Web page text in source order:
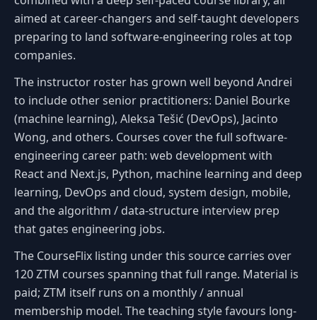
aimed at career-changers and self-taught developers
preparing to land software-engineering roles at top
companies.
The instructor roster has grown well beyond Andrei
to include other senior practitioners: Daniel Bourke
(machine learning), Aleksa Tešić (DevOps), Jacinto
Wong, and others. Courses cover the full software-
engineering career path: web development with
React and Next.js, Python, machine learning and deep
learning, DevOps and cloud, system design, mobile,
and the algorithm / data-structure interview prep
that gates engineering jobs.
The CourseFlix listing under this source carries over
120 ZTM courses spanning that full range. Material is
paid; ZTM itself runs on a monthly / annual
membership model. The teaching style favours long-